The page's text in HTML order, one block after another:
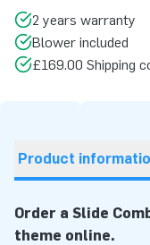
2 years warranty
Blower included
£169.00 Shipping
Product
Order a Slide
theme online.